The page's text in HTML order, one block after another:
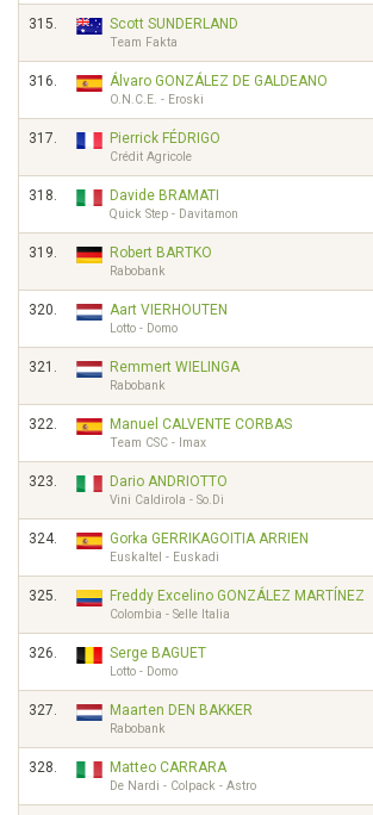
315. Scott SUNDERLAND
Team Fakta
316. Álvaro GONZÁLEZ DE GALDEANO
O.N.C.E. - Eroski
317. Pierrick FÉDRIGO
Crédit Agricole
318. Davide BRAMATI
Quick Step - Davitamon
319. Robert BARTKO
Rabobank
320. Aart VIERHOUTEN
Lotto - Domo
321. Remmert WIELINGA
Rabobank
322. Manuel CALVENTE CORBAS
Team CSC - Imax
323. Dario ANDRIOTTO
Vini Caldirola - So.Di
324. Gorka GERRIKAGOITIA ARRIEN
Euskaltel - Euskadi
325. Freddy Excelino GONZÁLEZ MARTÍNEZ
Colombia - Selle Italia
326. Serge BAGUET
Lotto - Domo
327. Maarten DEN BAKKER
Rabobank
328. Matteo CARRARA
De Nardi - Colpack - Astro